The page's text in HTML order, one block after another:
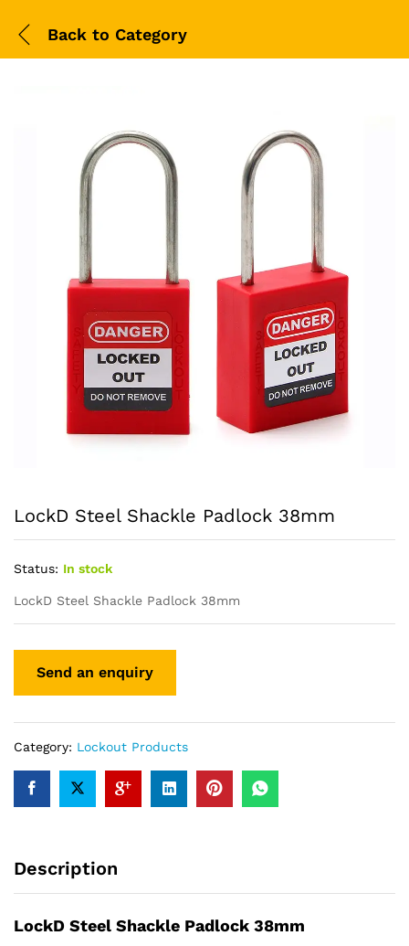
Back to Category
LockD Steel Shackle Padlock 38mm
Status: In stock
LockD Steel Shackle Padlock 38mm
Category: Lockout Products
Description
LockD Steel Shackle Padlock 38mm